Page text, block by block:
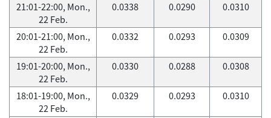
21:01-22:00, Mon.,
22 Feb.
0.0338 0.0290 0.0310
20:01-21:00, Mon.,
22 Feb.
0.0332 0.0293 0.0309
19:01-20:00, Mon.,
22 Feb.
0.0330 0.0288 0.0308
18:01-19:00, Mon.,
22 Feb.
0.0329 0.0293 0.0310